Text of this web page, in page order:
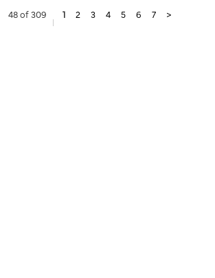
48 of 309 1 2 3 4 5 6 7 >